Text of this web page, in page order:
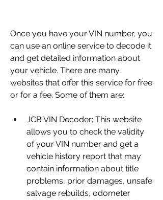
Once you have your VIN number, you
can use an online service to decode it
and get detailed information about
your vehicle. There are many
websites that offer this service for free
or for a fee. Some of them are:
JCB VIN Decoder: This website
allows you to check the validity
of your VIN number and get a
vehicle history report that may
contain information about title
problems, prior damages, unsafe
salvage rebuilds, odometer